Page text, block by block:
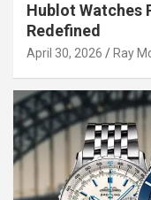
Hublot Watches
Redefined
April 30, 2026 Ray